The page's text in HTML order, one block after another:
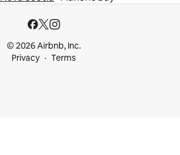
© 2026 Airbnb, Inc.
Privacy
Terms